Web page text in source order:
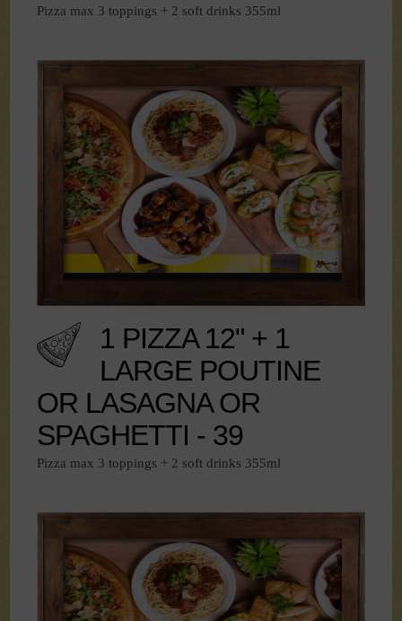
Pizza max 3 toppings + 2 soft drinks 355ml
1 PIZZA 12" + 1
LARGE POUTINE
OR LASAGNA OR
SPAGHETTI - 39
Pizza max 3 toppings + 2 soft drinks 355ml